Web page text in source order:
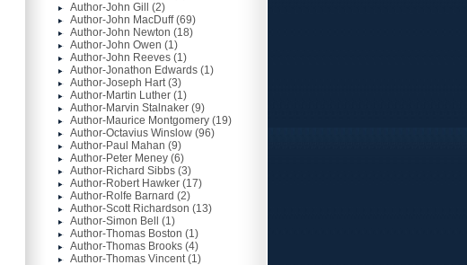
Author-John Gill
(2)
Author-John MacDuff(69)
Author-John Newton (18)
Author-John Owen (1)
Author-John Reeves (1)
Author-Jonathon Edwards (1)
Author-Joseph Hart(3)
Author-Martin Luther (1)
Author-Marvin Stalnaker (9)
Author-Maurice Montgomery (19)
Author-Octavius Winslow (96)
Author-Paul Mahan (9)
Author-Peter Meney (6)
Author-Richard Sibbs (3)
Author-Robert Hawker (17)
Author-Rolfe Barnard (2)
Author-Scott Richardson (13)
Author-Simon Bell
(1)
Author-Thomas Boston (1)
Author-Thomas Brooks (4)
Author-Thomas Vincent(1)